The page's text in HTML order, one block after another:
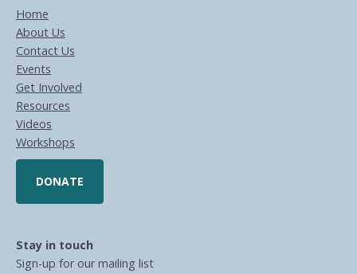
Home
About Us
Contact Us
Events
Get Involved
Resources
Videos
Workshops
DONATE
Stay in touch
Sign-up for our mailing list